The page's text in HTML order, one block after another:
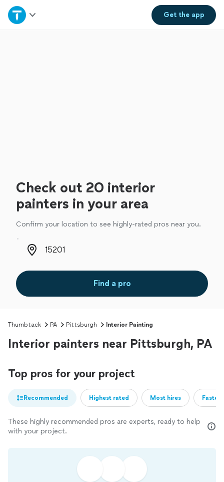
Get theapp
Home
Check out 20 interior
painters in your area
Confirm your location to see highly-rated pros near you.
Zip code
Find a pro
Thumbtack PA Pittsburgh Interior Painting
Interior painters near Pittsburgh, PA
Top pros for your project
Recommended Highest rated Most hires
These highly recommended pros are experts, ready to help
with your project.